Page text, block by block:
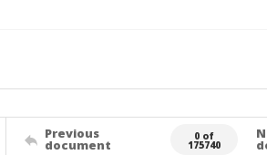
Previous
document
0 of
175740